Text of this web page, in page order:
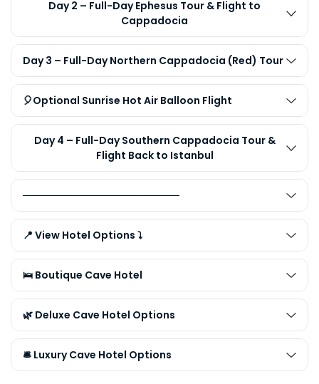
Day 2 – Full-Day Ephesus Tour & Flight to
Cappadocia
Day 3 – Full-Day Northern Cappadocia (Red) Tour
🎈Optional Sunrise Hot Air Balloon Flight
Day 4 – Full-Day Southern Cappadocia Tour &
Flight Back to Istanbul
──────────────────────
📍 View Hotel Options ⤵️
🛌 Boutique Cave Hotel
🌿 Deluxe Cave Hotel Options
🛎️ Luxury Cave Hotel Options